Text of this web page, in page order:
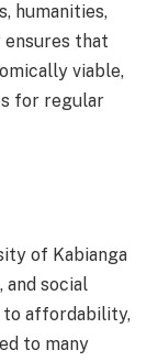
humanities,
ensures that
viable,
for regular
of Kabianga
and social
to affordability,
to many